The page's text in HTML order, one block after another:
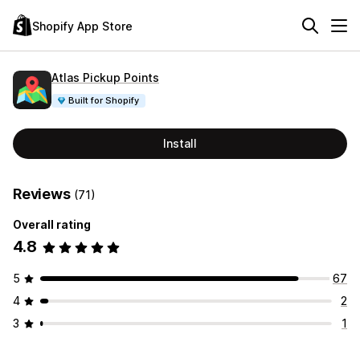
Shopify App Store
Atlas Pickup Points
Built for Shopify
Install
Reviews (71)
Overall rating
4.8
5
67
4
2
3
1